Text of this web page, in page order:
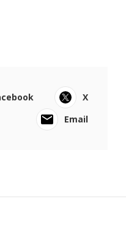
X
Email